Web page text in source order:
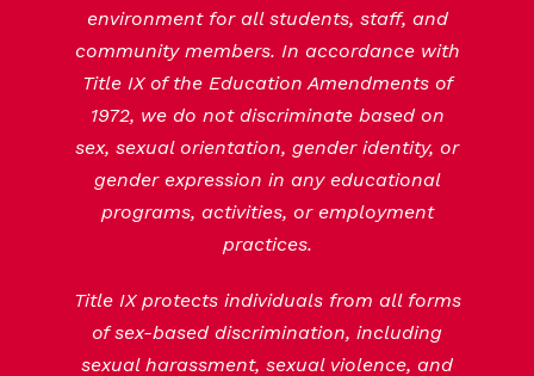
environment for all students, staff, and
community members. In accordance with
Title IX of the Education Amendments of
1972, we do not discriminate based on
sex, sexual orientation, gender identity, or
gender expression in any educational
programs, activities, or employment
practices.
Title IX protects individuals from all forms
of sex-based discrimination, including
sexual harassment, sexual violence, and